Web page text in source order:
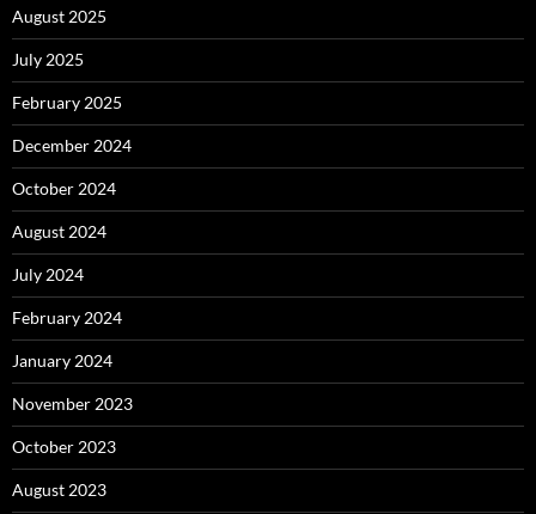
August 2025
July 2025
February 2025
December 2024
October 2024
August 2024
July 2024
February 2024
January 2024
November 2023
October 2023
August 2023